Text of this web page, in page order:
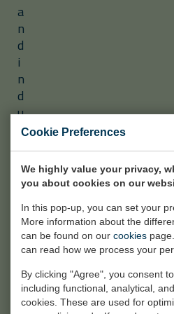
a
n
d
i
n
d
u
s
t
r
a
p
r
e
Cookie Preferences
We highly value your privacy,
you about cookies on our
In this pop-up, you can set your
More information about the
can be found on our cookies
can read how we process your
By clicking "Agree", you consent
including functional, analytical,
cookies. These are used for